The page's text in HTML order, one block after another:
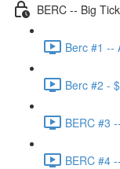
BERC -- Big
Berc #1 --
Berc #2 -
BERC #3
BERC #4